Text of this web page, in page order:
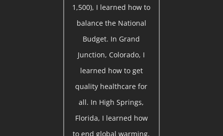
1,500), I learned how to
balance the National
Budget. In Grand
Junction, Colorado, I
learned how to get
quality healthcare for
all. In High Springs,
Florida, I learned how
to end global warming,